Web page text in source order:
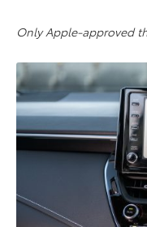
Only Apple-approved